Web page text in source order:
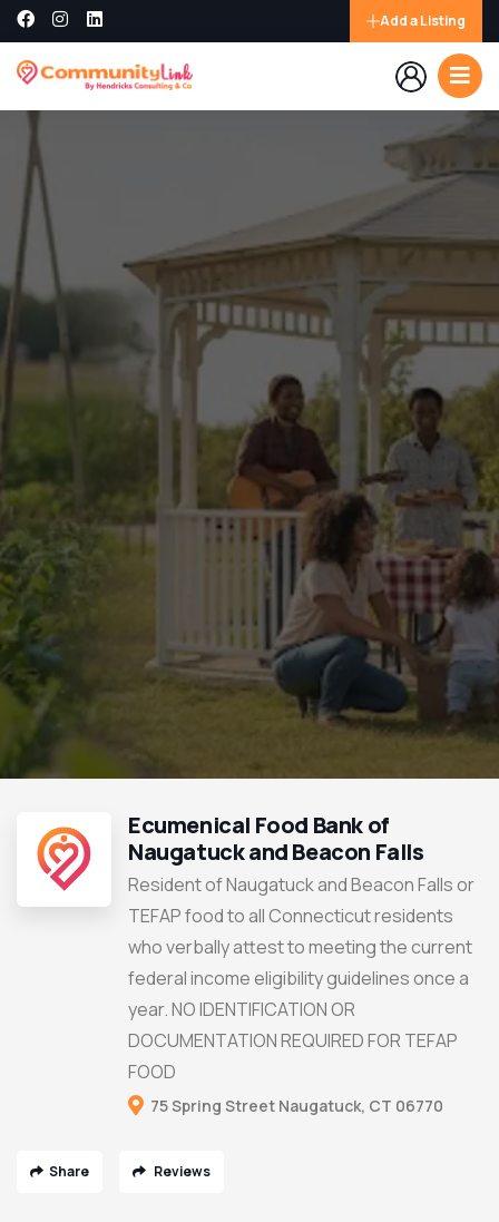
Add a Listing
Ecumenical Food Bank of
Naugatuck and Beacon Falls
Resident of Naugatuck and Beacon Falls or
TEFAP food to all Connecticut residents
who verbally attest to meeting the current
federal income eligibility guidelines once a
year. NO IDENTIFICATION OR
DOCUMENTATION REQUIRED FOR TEFAP
FOOD
75 Spring Street Naugatuck, CT 06770
Share Reviews